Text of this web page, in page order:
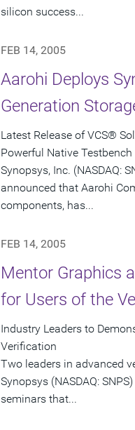
silicon success...
FEB 14, 2005
Aarohi Deploys
Generation
Latest Release of VCS®
Powerful Native
Synopsys, Inc. (NASDAQ:
announced that Aarohi
components, has...
FEB 14, 2005
Mentor Graphics
for Users of the
Industry Leaders to
Verification
Two leaders in advanced
Synopsys (NASDAQ:
seminars that...